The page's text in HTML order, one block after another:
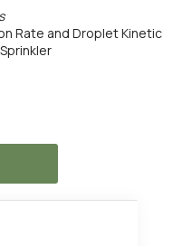
Rate and Droplet Kinetic